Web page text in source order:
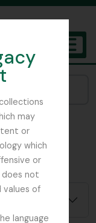
may
or
which
or
does not
of
language
Edinburgh